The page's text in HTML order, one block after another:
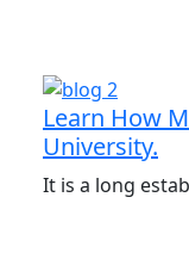
Learn How
University.
It is a long